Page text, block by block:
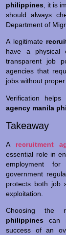
philippines , it is
should always
Department of
A legitimate
have a physical
transparent job
agencies that
jobs without proper
Verification
agency manila
Takeaway
A recruitment
essential role in
employment for
government
protects both job
exploitation.
Choosing the
philippines can
success of an